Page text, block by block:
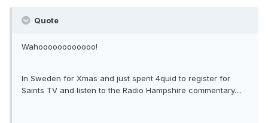
Quote
Wahoooooooooooo!
In Sweden for Xmas and just spent 4quid to register for
Saints TV and listen to the Radio Hampshire commentary....